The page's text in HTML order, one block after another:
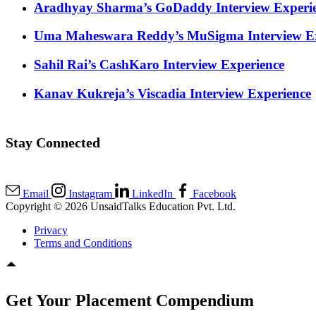
Aradhyay Sharma’s GoDaddy Interview
Uma Maheswara Reddy’s MuSigma Interview
Sahil Rai’s CashKaro Interview Experience
Kanav Kukreja’s Viscadia Interview Experience
Stay Connected
Email Instagram LinkedIn
Facebook
Copyright © 2026 UnsaidTalks Education Pvt. Ltd.
Privacy
Terms and Conditions
Get Your Placement Compendium